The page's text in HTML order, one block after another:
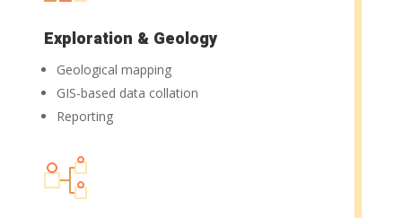
Exploration & Geology
Geological mapping
GIS-based data collation
Reporting